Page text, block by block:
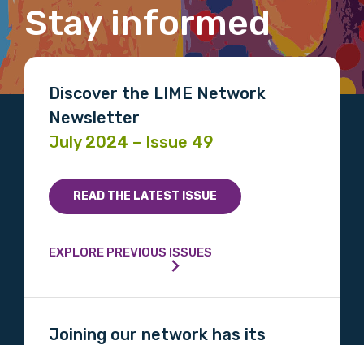
Stay informed
Discover the LIME Network
Newsletter
July 2024 – Issue 49
READ THE LATEST ISSUE
EXPLORE PREVIOUS ISSUES
Joining our network has its
Phone
Please select
Indigenous status
Please select
Position